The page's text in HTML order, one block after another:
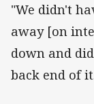
"We didn't
away [on
down and
back end of